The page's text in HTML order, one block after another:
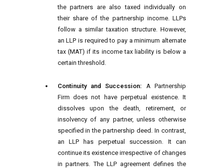
the partners are also taxed individually on
their share of the partnership income. LLPs
follow a similar taxation structure. However,
an LLP is required to pay a minimum alternate
tax (MAT) if its income tax liability is below a
certain threshold.
Continuity and Succession: A Partnership
Firm does not have perpetual existence. It
dissolves upon the death, retirement, or
insolvency of any partner, unless otherwise
specified in the partnership deed. In contrast,
an LLP has perpetual succession. It can
continue its existence irrespective of changes
in partners. The LLP agreement defines the